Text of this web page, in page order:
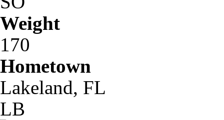
Weight
170
Hometown
Lakeland, FL
LB